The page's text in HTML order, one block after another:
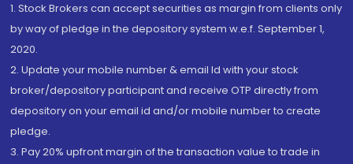
1. Stock Brokers can accept securities as margin from clients only
by way of pledge in the depository system w.e.f. September 1,
2020.
2. Update your mobile number & email Id with your stock
broker/depository participant and receive OTP directly from
depository on your email id and/or mobile number to create
pledge.
3. Pay 20% upfront margin of the transaction value to trade in